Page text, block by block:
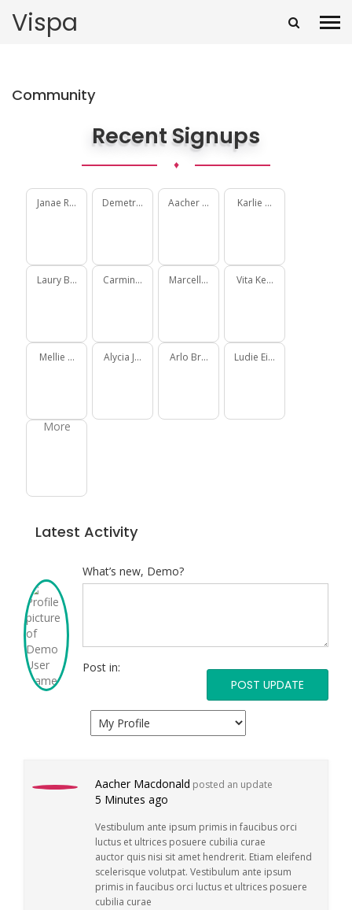
Vispa
Community
Recent Signups
♦
Janae Rohan Demetrius DelgadilloAacher MacdonaldKarlie Gorczany
Laury Becker Carmine McCulloughMarcellus SchimmelVita Keebler
Mellie Daniel Alycia JakubowskiArlo Brown Ludie Eichmann
More
Latest Activity
What’s new, Demo?
Post in:
Aacher Macdonald posted an update
5 Minutes ago
Vestibulum ante ipsum primis in faucibus orci
luctus et ultrices posuere cubilia curae
auctor quis nisi sit amet hendrerit. Etiam eleifend
scelerisque volutpat. Vestibulum ante ipsum
primis in faucibus orci luctus et ultrices posuere
cubilia curae